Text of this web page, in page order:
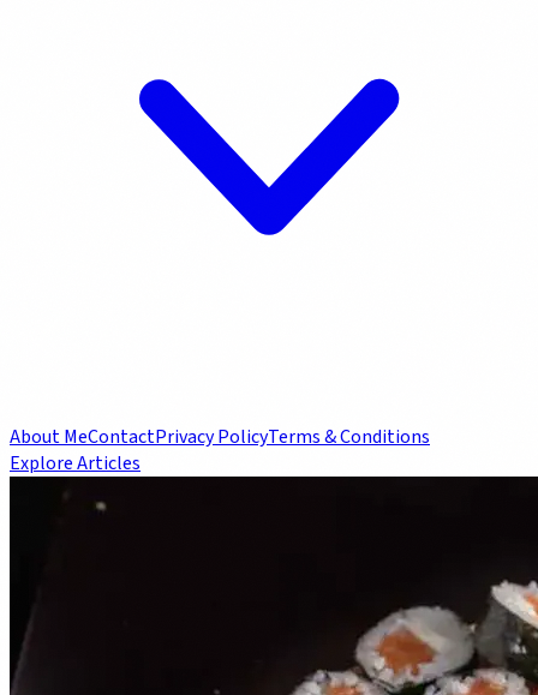
About MeContactPrivacy PolicyTerms & Conditions
Explore Articles